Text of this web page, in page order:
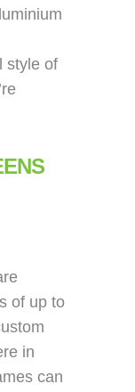
style of
of up to
in
can